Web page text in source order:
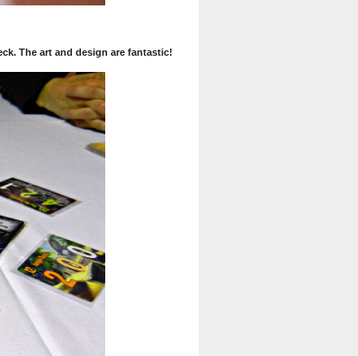
The art and design are fantastic!